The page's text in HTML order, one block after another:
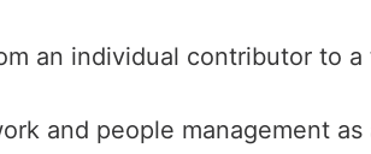
an individual contributor to a
and people management as